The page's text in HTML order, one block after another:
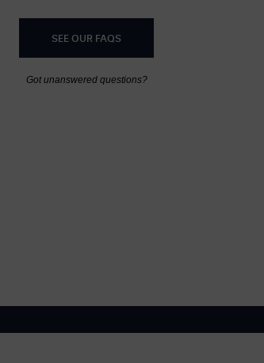
SEE OUR FAQS
Got unanswered questions?